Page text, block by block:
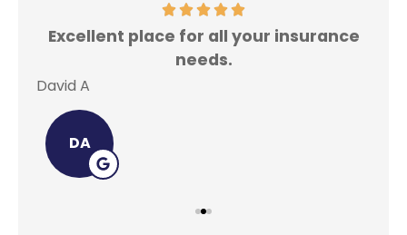
Excellent place for all your insurance
needs.
David A
DA